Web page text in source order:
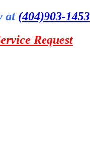
at (404)903-1453
Request